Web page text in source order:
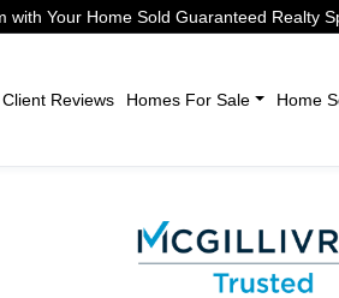
with Your Home Sold Guaranteed Realty
Client Reviews Homes For Sale Home